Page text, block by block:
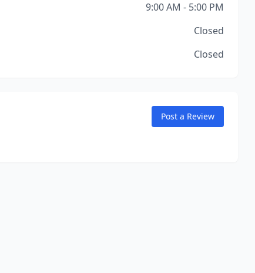
9:00 AM - 5:00 PM
Closed
Closed
Post a Review